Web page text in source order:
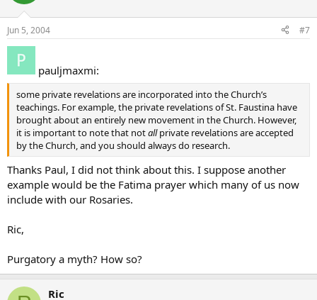
Jun 5, 2004 #7
pauljmaxmi:
some private revelations are incorporated into the Church’s
teachings. For example, the private revelations of St. Faustina have
brought about an entirely new movement in the Church. However,
it is important to note that notallprivate revelations are accepted
by the Church, and you should always do research.
Thanks Paul, I did not think about this. I suppose another
example would be the Fatima prayer which many of us now
include with our Rosaries.
Ric,
Purgatory a myth? How so?
Ric